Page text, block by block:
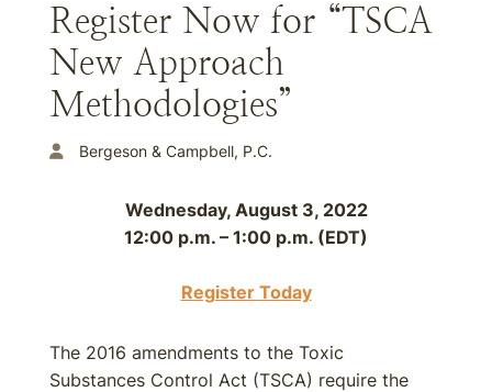
Register Now for “TSCA
New Approach
Methodologies”
Bergeson & Campbell, P.C.
Wednesday, August 3, 2022
12:00 p.m. – 1:00 p.m. (EDT)
Register Today
The 2016 amendments to the Toxic
Substances Control Act (TSCA) require the